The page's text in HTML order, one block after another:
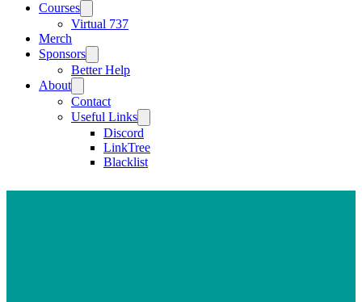
Courses
Virtual 737
Merch
Sponsors
Better Help
About
Contact
Useful Links
Discord
LinkTree
Blacklist